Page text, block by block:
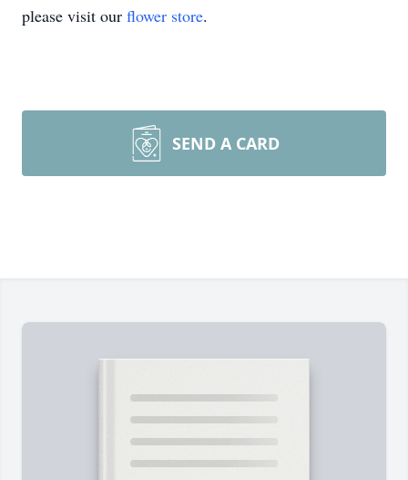
please visit our flower store.
SEND A CARD